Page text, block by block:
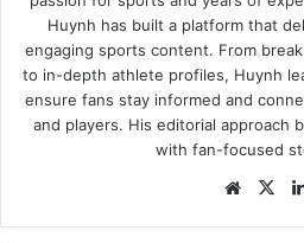
Huynh has built a platform that
engaging sports content. From
to in-depth athlete profiles, Huynh
ensure fans stay informed and
and players. His editorial approach
with fan-focused
X